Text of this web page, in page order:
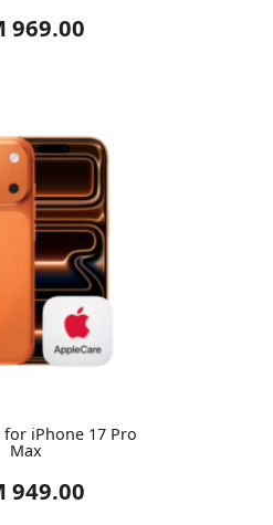
969.00
for iPhone 17 Pro
Max
949.00